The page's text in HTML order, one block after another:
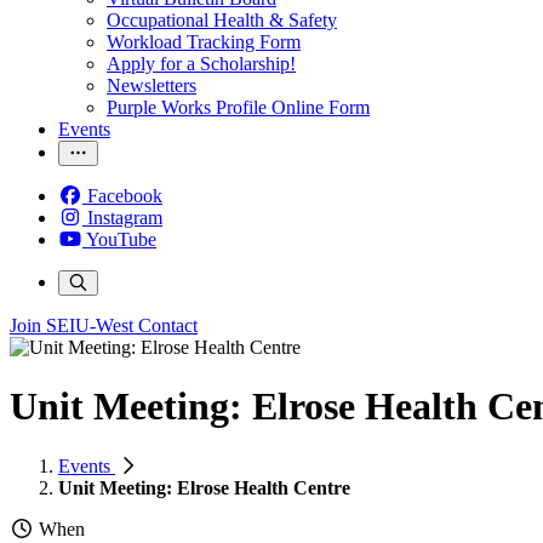
Occupational Health & Safety
Workload Tracking Form
Apply for a Scholarship!
Newsletters
Purple Works Profile Online Form
Events
Facebook
Instagram
YouTube
Join SEIU-West Contact
Unit Meeting: Elrose Health
Events
Unit Meeting: Elrose Health Centre
When